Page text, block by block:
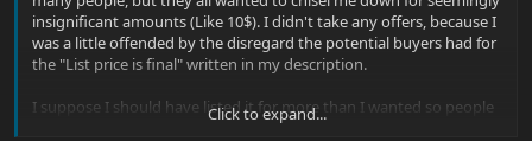
insignificant amounts (Like 10$). I didn't take any offers, because I
was a little offended by the disregard the potential buyers had for
the "List price is final" written in my description.
I suppose I should have listed it for more than I wanted so people
could have felt like they won out on a negotiation.
Click to expand...